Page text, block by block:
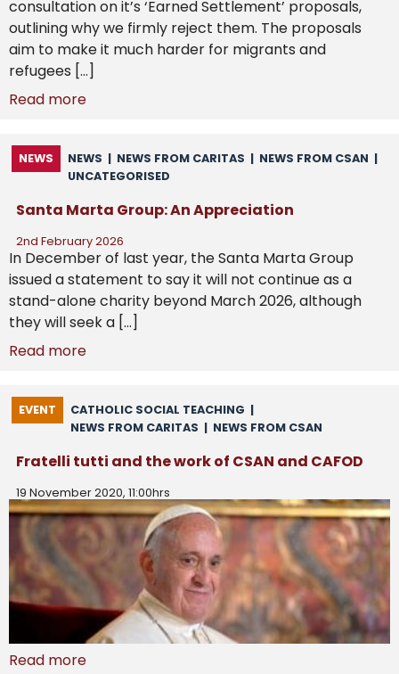
consultation on it’s ‘Earned Settlement’ proposals,
outlining why we firmly reject them. The proposals
aim to make it much harder for migrants and
refugees […]
Read more
NEWS NEWS | NEWS FROM CARITAS | NEWS FROM CSAN |
UNCATEGORISED
Santa Marta Group: An Appreciation
2nd February 2026
In December of last year, the Santa Marta Group
issued a statement to say it will not continue as a
stand-alone charity beyond March 2026, although
they will seek a […]
Read more
EVENT CATHOLIC SOCIAL TEACHING |
NEWS FROM CARITAS | NEWS FROM CSAN
Fratelli tutti and the work of CSAN and CAFOD
19 November 2020, 11:00hrs
Read more